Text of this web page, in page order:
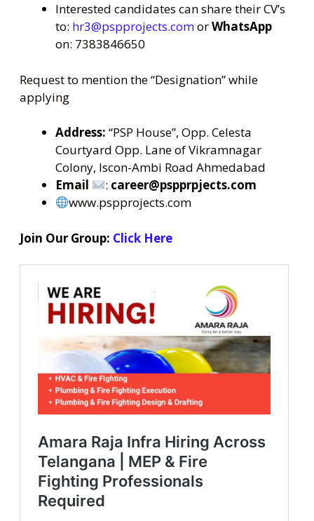
Interested candidates can share their CV’s
to: hr3@pspprojects.comorWhatsApp
on: 7383846650
Request to mention the “Designation” while
applying
Address: “PSP House”, Opp. Celesta
Courtyard Opp. Lane of Vikramnagar
Colony, Iscon-Ambi Road Ahmedabad
Email
: career@pspprpjects.com
www.pspprojects.com
Join Our Group: Click Here